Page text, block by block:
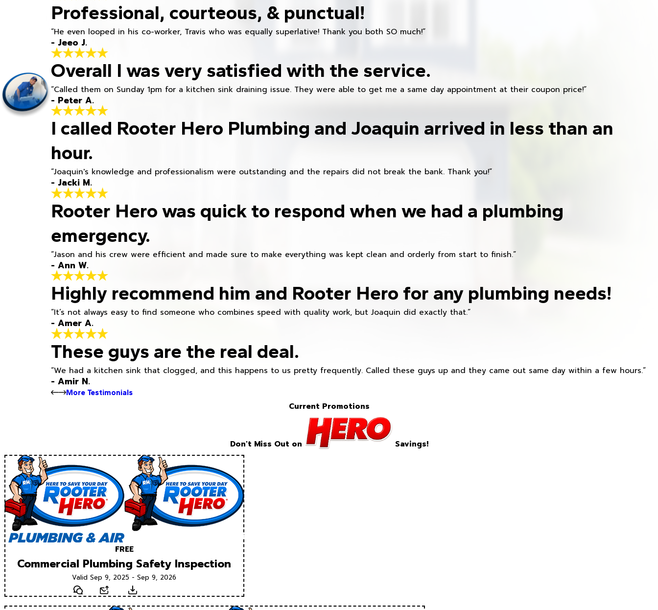
Professional, courteous, & punctual!
“He even looped in his co-worker, Travis who was equally superlative! Thank you both SO much!”
- Jeeo J.
Overall I was very satisfied with the service.
“Called them on Sunday 1pm for a kitchen sink draining issue. They were able to get me a same day appointment at their coupon price!”
- Peter A.
I called Rooter Hero Plumbing and Joaquin arrived in less than an
hour.
“Joaquin's knowledge and professionalism were outstanding and the repairs did not break the bank. Thank you!”
- Jacki M.
Rooter Hero was quick to respond when we had a plumbing
emergency.
“Jason and his crew were efficient and made sure to make everything was kept clean and orderly from start to finish.”
- Ann W.
Highly recommend him and Rooter Hero for any plumbing needs!
“It’s not always easy to find someone who combines speed with quality work, but Joaquin did exactly that.”
- Amer A.
These guys are the real deal.
“We had a kitchen sink that clogged, and this happens to us pretty frequently. Called these guys up and they came out same day within a few hours.”
- Amir N.
More Testimonials
Current Promotions
Don't Miss Out on Savings!
FREE
Commercial Plumbing Safety Inspection
Valid Sep 9, 2025 - Sep 9, 2026
Text Email